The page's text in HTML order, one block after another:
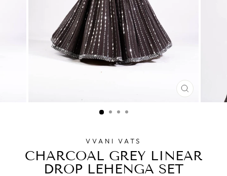
CLOSE
VVANI VATS
CHARCOAL GREY LINEAR
DROP LEHENGA SET